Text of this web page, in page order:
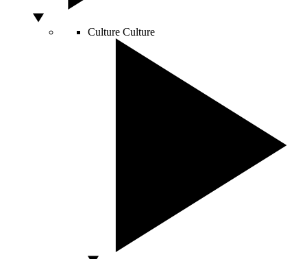
Culture Culture